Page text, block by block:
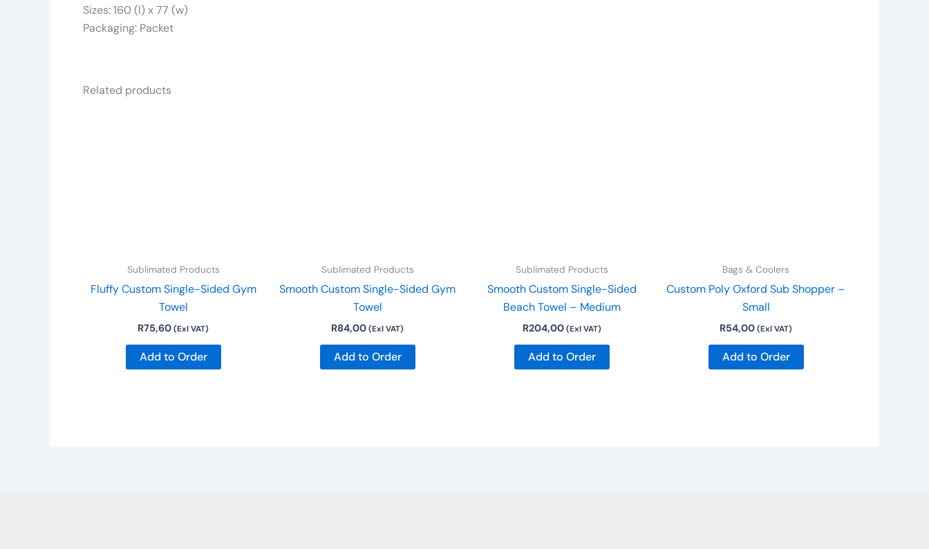
Sizes: 160 (l) x 77 (w)
Packaging: Packet
Related products
Sublimated Products
Fluffy Custom Single-Sided Gym
Towel
R75,60 (Exl VAT)
Add to Order
Sublimated Products
Smooth Custom Single-Sided Gym
Towel
R84,00 (Exl VAT)
Add to Order
Sublimated Products
Smooth Custom Single-Sided
Beach Towel – Medium
R204,00 (Exl VAT)
Add to Order
Bags & Coolers
Custom Poly Oxford Sub Shopper –
Small
R54,00 (Exl VAT)
Add to Order